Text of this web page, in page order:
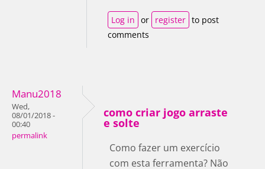
Log in or register to post
comments
Manu2018
Wed,
08/01/2018 -
00:40
permalink
como criar jogo arraste
e solte
Como fazer um exercício
com esta ferramenta? Não